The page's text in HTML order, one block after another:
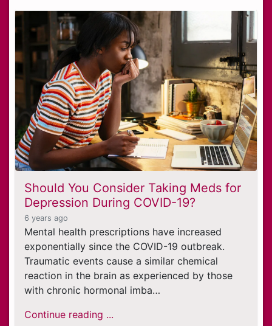
Should You Consider Taking Meds for
Depression During COVID-19?
6 years ago
Mental health prescriptions have increased
exponentially since the COVID-19 outbreak.
Traumatic events cause a similar chemical
reaction in the brain as experienced by those
with chronic hormonal imba…
Continue reading ...